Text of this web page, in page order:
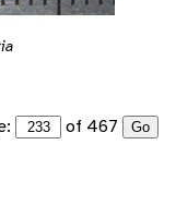
of 467 Go